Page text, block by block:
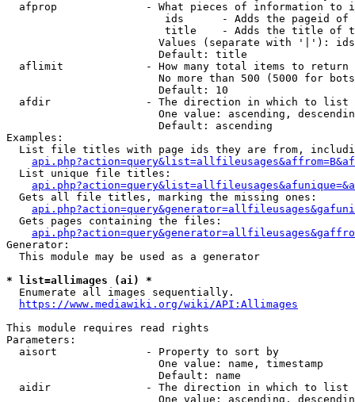
afprop              - What pieces of information to
ids      - Adds the pageid
title    - Adds the title of
Values (separate with '|'):
                        Default: title
  aflimit             - How many total items to return
No more than 500 (5000 for
                        Default: 10
  afdir               - The direction in which to list
One value: ascending,
                        Default: ascending
Examples:
List file titles with page ids they are from,
  List unique file titles:
  Gets all file titles, marking the missing ones:
  Gets pages containing the files:
Generator:
  This module may be used as a generator
* list=allimages (ai) *
  Enumerate all images sequentially.
https://www.mediawiki.org/wiki/API:Allimages
This module requires read rights
Parameters:
  aisort              - Property to sort by
                        One value: name, timestamp
                        Default: name
  aidir               - The direction in which to list
One value: ascending,